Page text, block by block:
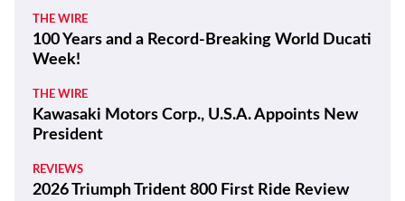
THE WIRE
100 Years and a Record-Breaking World Ducati
Week!
THE WIRE
Kawasaki Motors Corp., U.S.A. Appoints New
President
REVIEWS
2026 Triumph Trident 800 First Ride Review